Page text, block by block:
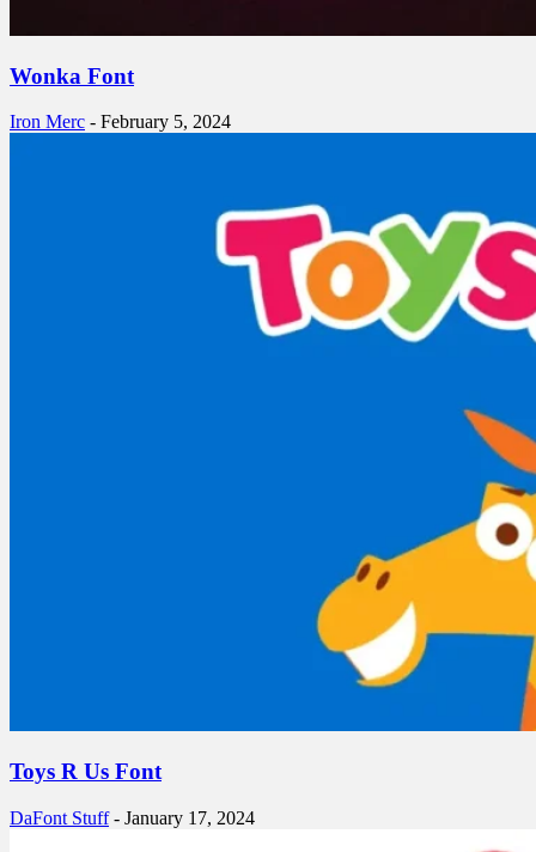
Wonka Font
Iron Merc - February 5, 2024
Toys R Us Font
DaFont Stuff - January 17, 2024